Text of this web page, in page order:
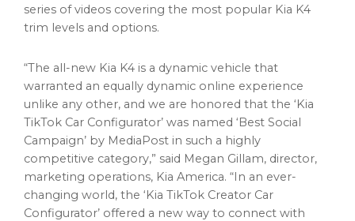
series of videos covering the most popular Kia K4
trim levels and options.
“The all-new Kia K4 is a dynamic vehicle that
warranted an equally dynamic online experience
unlike any other, and we are honored that the ‘Kia
TikTok Car Configurator’ was named ‘Best Social
Campaign’ by MediaPost in such a highly
competitive category,” said Megan Gillam, director,
marketing operations, Kia America. “In an ever-
changing world, the ‘Kia TikTok Creator Car
Configurator’ offered a new way to connect with